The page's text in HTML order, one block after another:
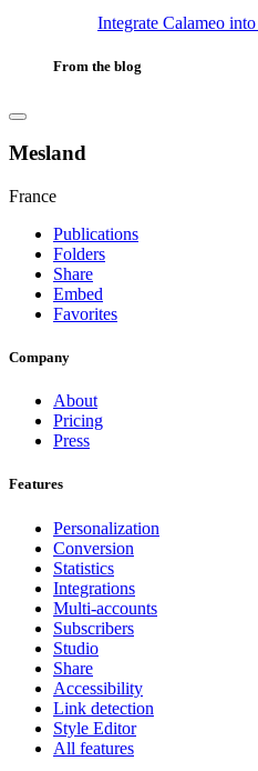
Integrate Calameo
From the blog
Mesland
France
Publications
Folders
Share
Embed
Favorites
Company
About
Pricing
Press
Features
Personalization
Conversion
Statistics
Integrations
Multi-accounts
Subscribers
Studio
Share
Accessibility
Link detection
Style Editor
All features